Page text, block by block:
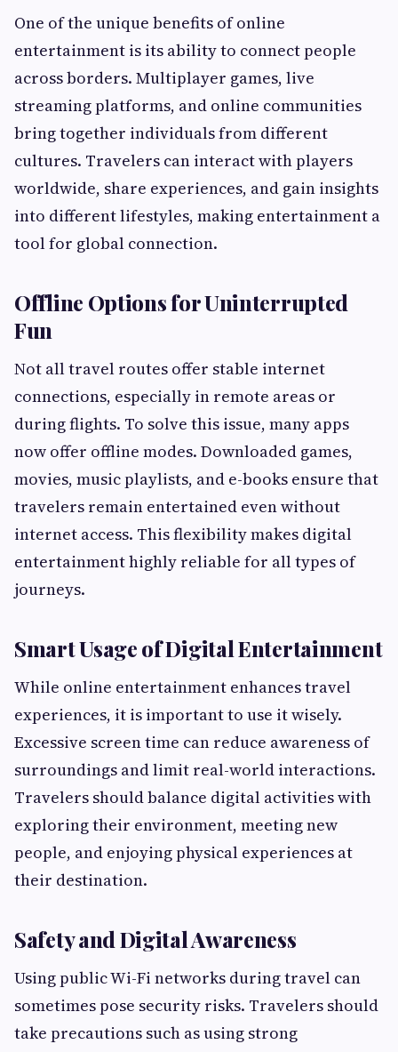
One of the unique benefits of online
entertainment is its ability to connect people
across borders. Multiplayer games, live
streaming platforms, and online communities
bring together individuals from different
cultures. Travelers can interact with players
worldwide, share experiences, and gain insights
into different lifestyles, making entertainment a
tool for global connection.
Offline Options for Uninterrupted
Fun
Not all travel routes offer stable internet
connections, especially in remote areas or
during flights. To solve this issue, many apps
now offer offline modes. Downloaded games,
movies, music playlists, and e-books ensure that
travelers remain entertained even without
internet access. This flexibility makes digital
entertainment highly reliable for all types of
journeys.
Smart Usage of Digital Entertainment
While online entertainment enhances travel
experiences, it is important to use it wisely.
Excessive screen time can reduce awareness of
surroundings and limit real-world interactions.
Travelers should balance digital activities with
exploring their environment, meeting new
people, and enjoying physical experiences at
their destination.
Safety and Digital Awareness
Using public Wi-Fi networks during travel can
sometimes pose security risks. Travelers should
take precautions such as using strong